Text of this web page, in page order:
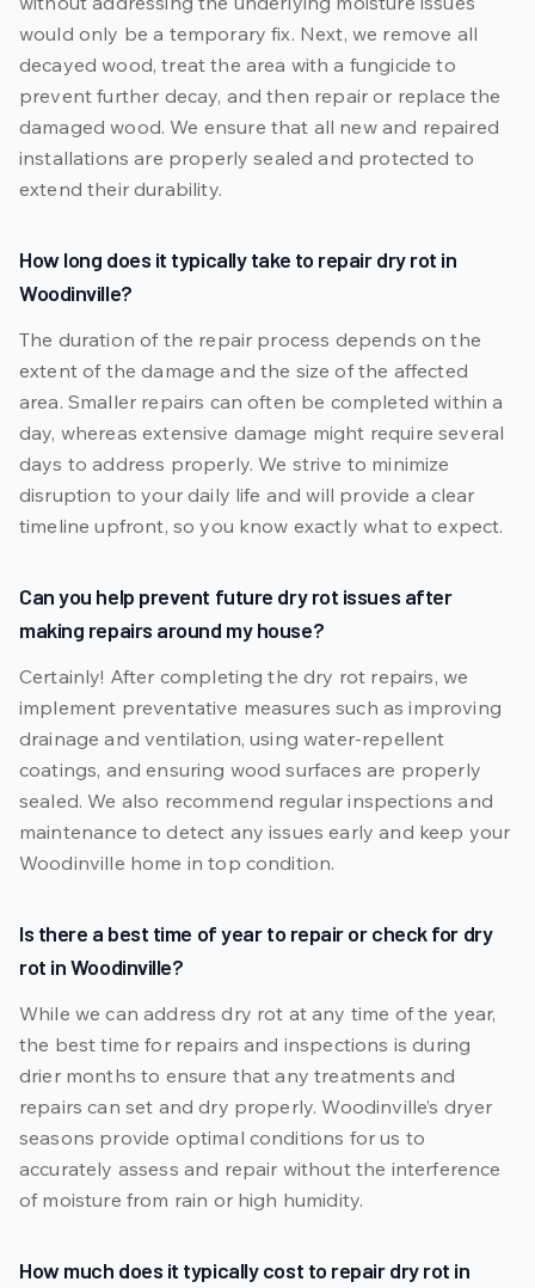
would only be a temporary fix. Next, we remove all
decayed wood, treat the area with a fungicide to
prevent further decay, and then repair or replace the
damaged wood. We ensure that all new and repaired
installations are properly sealed and protected to
extend their durability.
How long does it typically take to repair dry rot in
Woodinville?
The duration of the repair process depends on the
extent of the damage and the size of the affected
area. Smaller repairs can often be completed within a
day, whereas extensive damage might require several
days to address properly. We strive to minimize
disruption to your daily life and will provide a clear
timeline upfront, so you know exactly what to expect.
Can you help prevent future dry rot issues after
making repairs around my house?
Certainly! After completing the dry rot repairs, we
implement preventative measures such as improving
drainage and ventilation, using water-repellent
coatings, and ensuring wood surfaces are properly
sealed. We also recommend regular inspections and
maintenance to detect any issues early and keep your
Woodinville home in top condition.
Is there a best time of year to repair or check for dry
rot in Woodinville?
While we can address dry rot at any time of the year,
the best time for repairs and inspections is during
drier months to ensure that any treatments and
repairs can set and dry properly. Woodinville’s dryer
seasons provide optimal conditions for us to
accurately assess and repair without the interference
of moisture from rain or high humidity.
How much does it typically cost to repair dry rot in